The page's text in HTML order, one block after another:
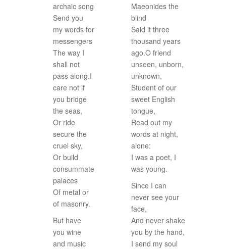
archaic song
Send you
my words for
messengers
The way I
shall not
pass along.I
care not if
you bridge
the seas,
Or ride
secure the
cruel sky,
Or build
consummate
palaces
Of metal or
of masonry.
But have
you wine
and music
Maeonides the
blind
Said it three
thousand years
ago.O friend
unseen, unborn,
unknown,
Student of our
sweet English
tongue,
Read out my
words at night,
alone:
I was a poet, I
was young.
Since I can
never see your
face,
And never shake
you by the hand,
I send my soul